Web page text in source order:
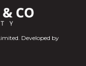
Developed by